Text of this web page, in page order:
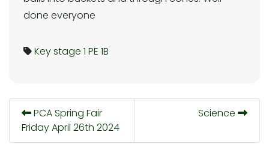
done everyone
Key stage 1 PE 1B
PCA Spring Fair
Friday April 26th 2024
Science